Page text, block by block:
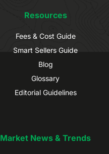
Resources
Fees & Cost Guide
Smart Sellers Guide
Blog
Glossary
Editorial Guidelines
Market News & Trends